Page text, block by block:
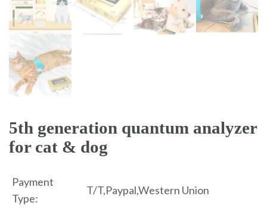
5th generation quantum analyzer
for cat & dog
Payment
Type:
T/T,Paypal,Western Union